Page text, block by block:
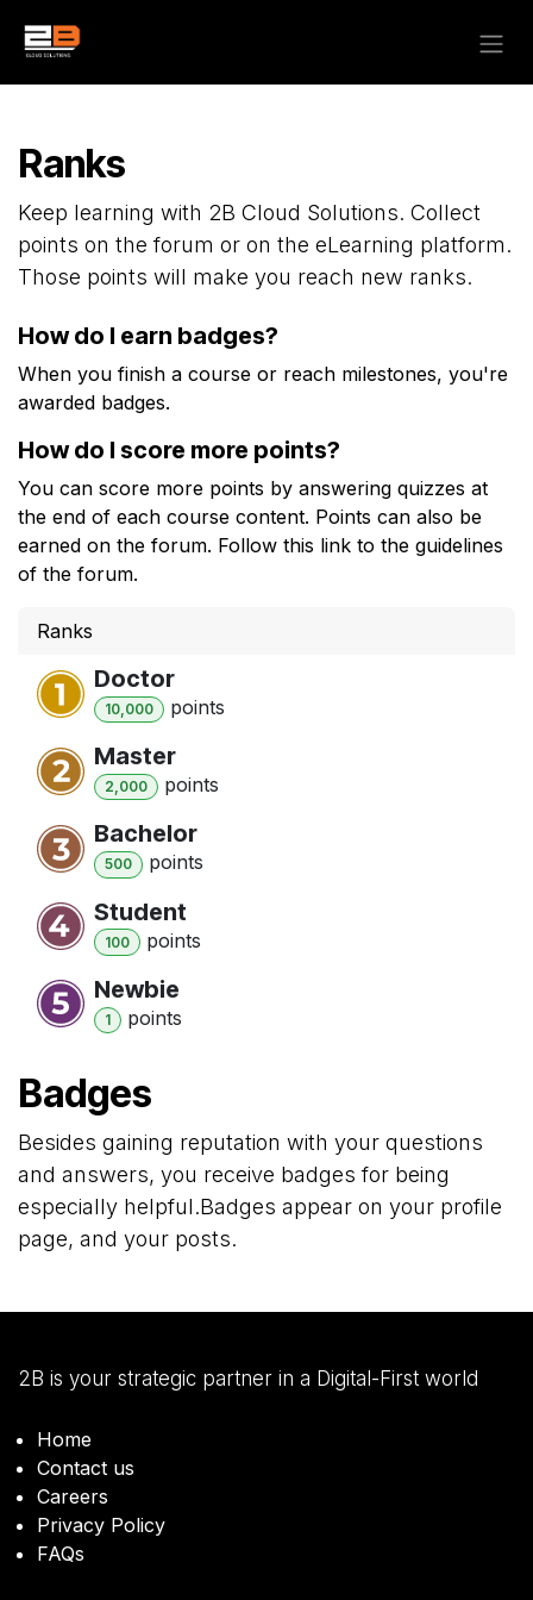
Ranks
Keep learning with 2B Cloud Solutions. Collect
points on the forum or on the eLearning platform.
Those points will make you reach new ranks.
How do I earn badges?
When you finish a course or reach milestones, you're
awarded badges.
How do I score more points?
You can score more points by answering quizzes at
the end of each course content. Points can also be
earned on the forum. Follow this link to the guidelines
of the forum.
Ranks
Doctor
10,000 points
Master
2,000 points
Bachelor
500 points
Student
100 points
Newbie
1 points
Badges
Besides gaining reputation with your questions
and answers, you receive badges for being
especially helpful.Badges appear on your profile
page, and your posts.
2B is your strategic partner in a Digital-First world
Home
Contact us
Careers
Privacy Policy
FAQs